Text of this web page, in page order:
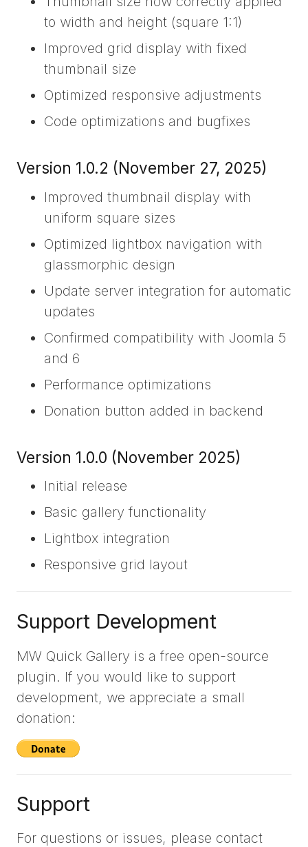
to width and height (square 1:1)
Improved grid display with fixed
thumbnail size
Optimized responsive adjustments
Code optimizations and bugfixes
Version 1.0.2 (November 27, 2025)
Improved thumbnail display with
uniform square sizes
Optimized lightbox navigation with
glassmorphic design
Update server integration for automatic
updates
Confirmed compatibility with Joomla 5
and 6
Performance optimizations
Donation button added in backend
Version 1.0.0 (November 2025)
Initial release
Basic gallery functionality
Lightbox integration
Responsive grid layout
Support Development
MW Quick Gallery is a free open-source
plugin. If you would like to support
development, we appreciate a small
donation:
Support
For questions or issues, please contact